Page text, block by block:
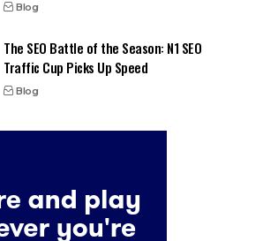
Blog
The SEO Battle of the Season: N1 SEO
Traffic Cup Picks Up Speed
Blog